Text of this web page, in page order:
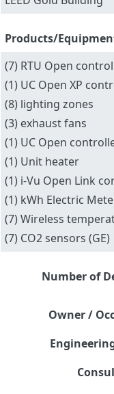
Products/
(7) RTU Open
(1) UC Open XP
(8) lighting zones
(3) exhaust fans
(1) UC Open
(1) Unit heater
(1) i-Vu Open Link
(1) kWh Electric
(7) Wireless
(7) CO2 sensors (GE)
Number of
Owner /